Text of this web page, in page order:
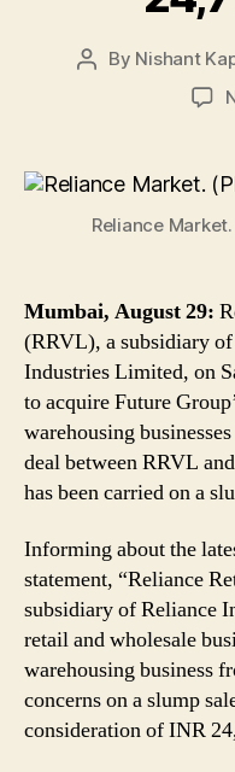
Post
By Nishant
Reliance
Mumbai, August 29:
(RRVL), a subsidiary
Industries Limited, on
to acquire Future
warehousing
deal between RRVL
has been carried on a
Informing about the
statement, “Reliance
subsidiary of Reliance
retail and wholesale
warehousing business
concerns on a slump
consideration of INR